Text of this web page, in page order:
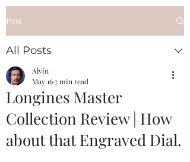
Post
All Posts
Longines Master
Collection Review | How
about that Engraved Dial.
Alvin
May 167 min read